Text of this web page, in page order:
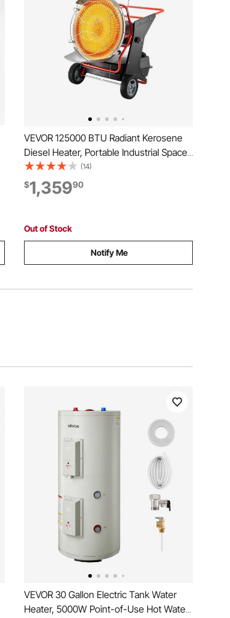
VEVOR 125000 BTU Radiant Kerosene
Diesel Heater, Portable Industrial Space
Heater with Adjustable Temp & Wheels,
Ideal for
Jobsite/Garage/Warehouse/Workshop
(14)
$1,35990
Out of Stock
Notify Me
VEVOR 30 Gallon Electric Tank Water
Heater, 5000W Point-of-Use Hot Water